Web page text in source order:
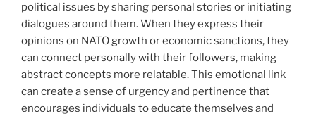
political issues by sharing personal stories or initiating
dialogues around them. When they express their
opinions on NATO growth or economic sanctions, they
can connect personally with their followers, making
abstract concepts more relatable. This emotional link
can create a sense of urgency and pertinence that
encourages individuals to educate themselves and